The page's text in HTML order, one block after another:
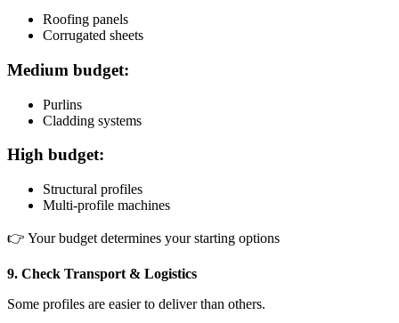
Roofing panels
Corrugated sheets
Medium budget:
Purlins
Cladding systems
High budget:
Structural profiles
Multi-profile machines
👉 Your budget determines your starting options
9. Check Transport & Logistics
Some profiles are easier to deliver than others.